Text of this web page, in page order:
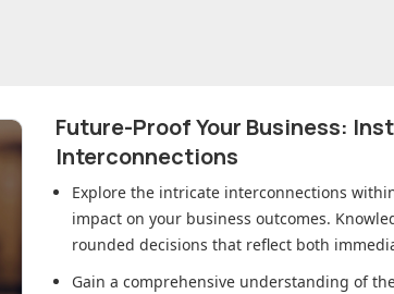
Future-Proof Your Business:
Interconnections
Explore the intricate interconnections
impact on your business outcomes.
rounded decisions that reflect both
Gain a comprehensive understanding of